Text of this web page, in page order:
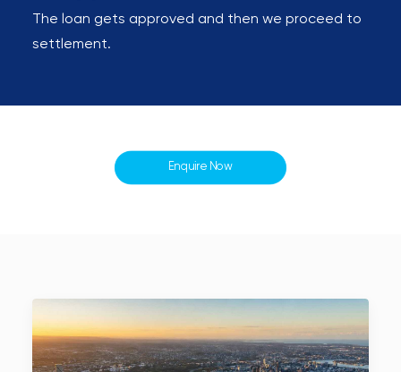
The loan gets approved and then we proceed to
settlement.
Enquire Now